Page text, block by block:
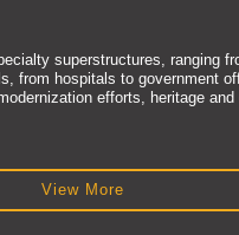
superstructures, ranging
from hospitals to government
efforts, heritage and
View More